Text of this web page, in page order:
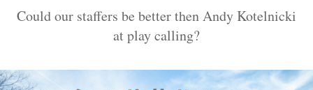
Could our staffers be better then Andy Kotelnicki
at play calling?